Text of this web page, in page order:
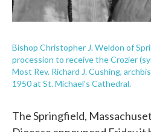
Bishop Christopher J. Weldon of
procession to receive the Crozier
Most Rev. Richard J. Cushing,
1950 at St. Michael's Cathedral.
The Springfield,